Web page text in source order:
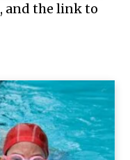
and the link to